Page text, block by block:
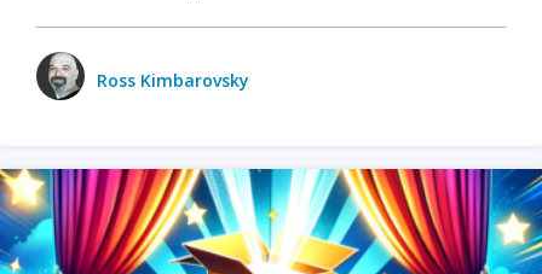
Ross Kimbarovsky